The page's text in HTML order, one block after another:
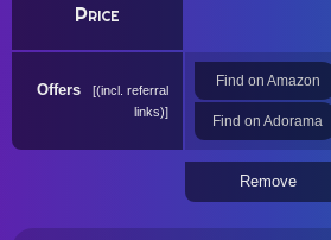
Price
Offers
(incl. referral
links)
Find on Amazon
Find on Adorama
Remove